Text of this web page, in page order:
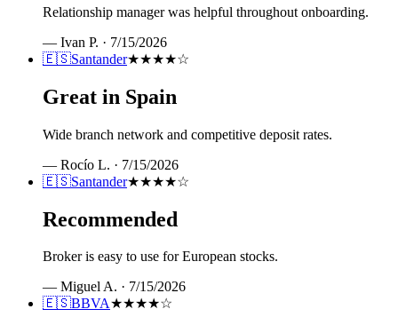
Relationship manager was helpful throughout onboarding.
— Ivan P. · 7/15/2026
🇪🇸Santander★★★★☆
Great in Spain
Wide branch network and competitive deposit rates.
— Rocío L. · 7/15/2026
🇪🇸Santander★★★★☆
Recommended
Broker is easy to use for European stocks.
— Miguel A. · 7/15/2026
🇪🇸BBVA★★★★☆